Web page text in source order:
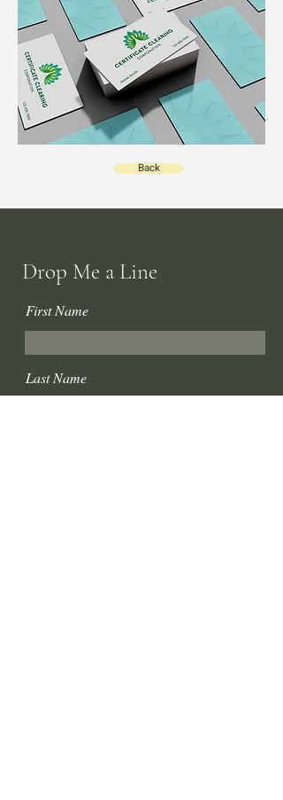
Back
Drop Me a Line
First Name
Last Name